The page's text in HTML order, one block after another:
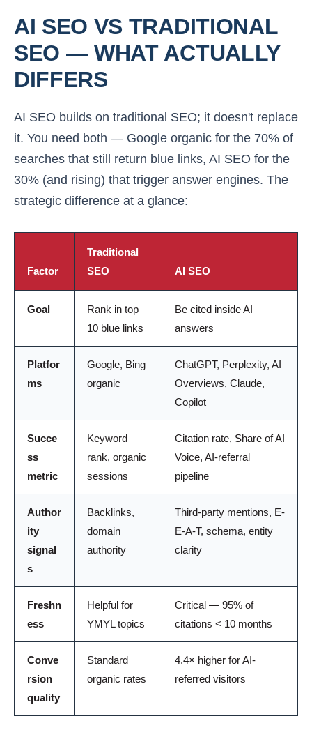
AI SEO VS TRADITIONAL
SEO — WHAT ACTUALLY
DIFFERS
AI SEO builds on traditional SEO; it doesn't replace
it. You need both — Google organic for the 70% of
searches that still return blue links, AI SEO for the
30% (and rising) that trigger answer engines. The
strategic difference at a glance:
Factor
Traditional
SEO
AI SEO
Goal
Rank in top
10 blue links
Be cited inside AI
answers
Platfor
ms
Google, Bing
organic
ChatGPT, Perplexity, AI
Overviews, Claude,
Copilot
Succe
ss
metric
Keyword
rank, organic
sessions
Citation rate, Share of AI
Voice, AI-referral
pipeline
Author
ity
signal
s
Backlinks,
domain
authority
Third-party mentions, E-
E-A-T, schema, entity
clarity
Freshn
ess
Helpful for
YMYL topics
Critical — 95% of
citations < 10 months
Conve
rsion
quality
Standard
organic rates
4.4× higher for AI-
referred visitors